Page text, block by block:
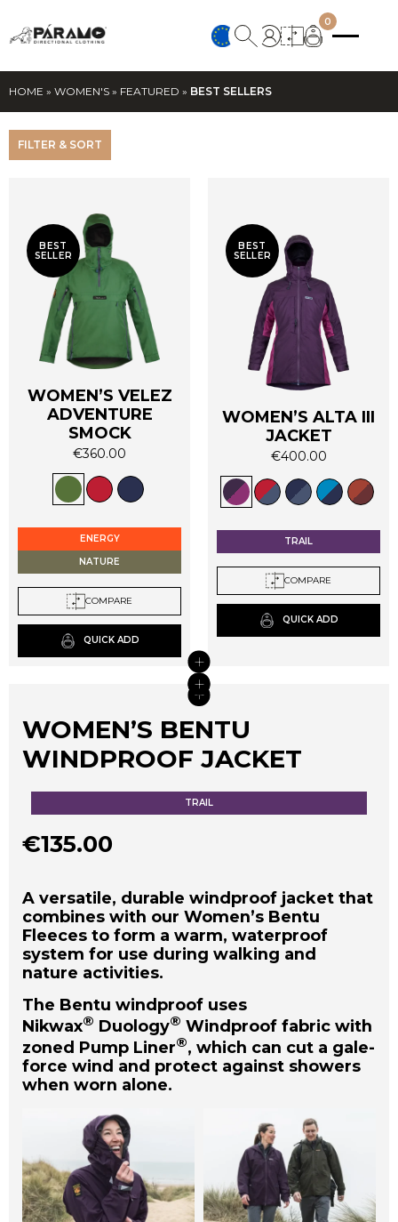
0
HOME » WOMEN'S » FEATURED » BEST SELLERS
FILTER & SORT
BEST
SELLER
WOMEN’S VELEZ
ADVENTURE
SMOCK
€360.00
product
multiple
variants.
options
be
page
ENERGY
NATURE
COMPARE
QUICK ADD
BEST
SELLER
WOMEN’S ALTA III
JACKET
€400.00
product
has
multiple
The
may
on
the
product
page
TRAIL
COMPARE
QUICK ADD
+
+
+
+
WOMEN’S BENTU
WINDPROOF JACKET
TRAIL
€135.00
A versatile, durable windproof jacket that
combines with our Women’s Bentu
Fleeces to form a warm, waterproof
system for use during walking and
nature activities.
The Bentu windproof uses
Nikwax® Duology® Windproof fabric with
zoned Pump Liner®, which can cut a gale-
force wind and protect against showers
when worn alone.